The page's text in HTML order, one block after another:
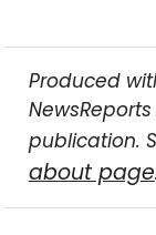
Produced
publication.
about page.